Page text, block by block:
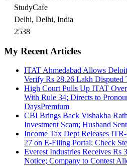
StudyCafe
Delhi, Delhi, India
2538
My Recent Articles
ITAT Ahmedabad Allows
Verify Rs 28.26 Lakh Disputed
High Court Pulls Up ITAT
With Rule 34; Directs to
DaysPremium
CBI Brings Back Vishakha
Investment Scam; Husband
Income Tax Dept Releases
27 on E-Filing Portal; Check
Everest Industries Receives Rs
Notice; Company to Contest